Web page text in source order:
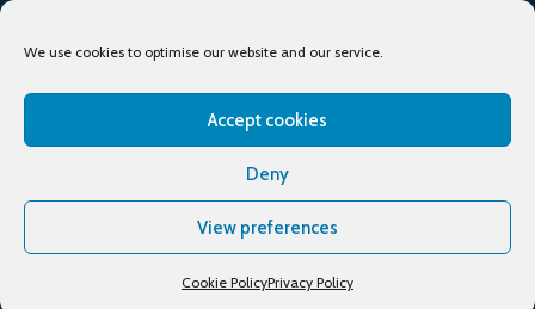
We use cookies to optimise our website and our service.
Accept cookies
Deny
View preferences
Cookie PolicyPrivacy Policy
Terms of Use
Privacy Policy